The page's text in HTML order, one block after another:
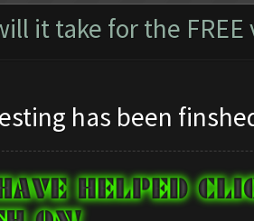
it take for the FREE
has been